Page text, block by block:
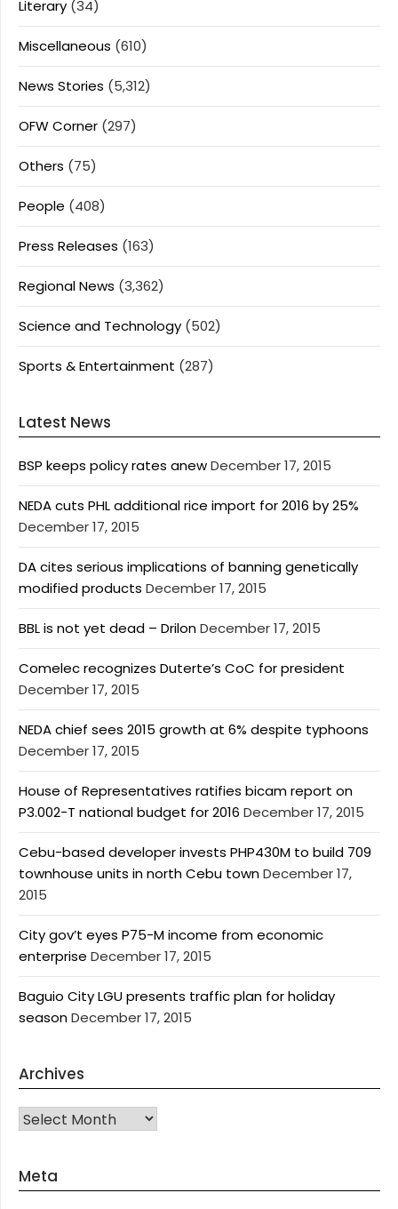
Literary (34)
Miscellaneous (610)
News Stories (5,312)
OFW Corner (297)
Others (75)
People (408)
Press Releases (163)
Regional News (3,362)
Science and Technology (502)
Sports & Entertainment (287)
Latest News
BSP keeps policy rates anewDecember 17, 2015
NEDA cuts PHL additional rice import for 2016 by 25%
December 17, 2015
DA cites serious implications of banning genetically
modified products December 17, 2015
BBL is not yet dead – DrilonDecember 17, 2015
Comelec recognizes Duterte’s CoC for president
December 17, 2015
NEDA chief sees 2015 growth at 6% despite typhoons
December 17, 2015
House of Representatives ratifies bicam report on
P3.002-T national budget for 2016 December 17, 2015
Cebu-based developer invests PHP430M to build 709
townhouse units in north Cebu townDecember 17,
2015
City gov’t eyes P75-M income from economic
enterprise December 17, 2015
Baguio City LGU presents traffic plan for holiday
seasonDecember 17, 2015
Archives
Archives
Meta